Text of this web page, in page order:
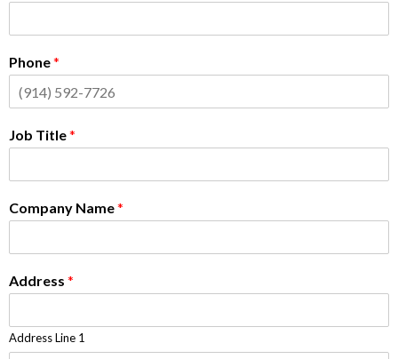
Phone*
Job Title*
Company Name*
Address *
Address Line 1